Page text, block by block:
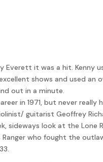
Everett it was a hit. Kenny
shows and used an
out in a minute.
in 1971, but never really
guitarist Geoffrey
sideways look at the Lone
who fought the